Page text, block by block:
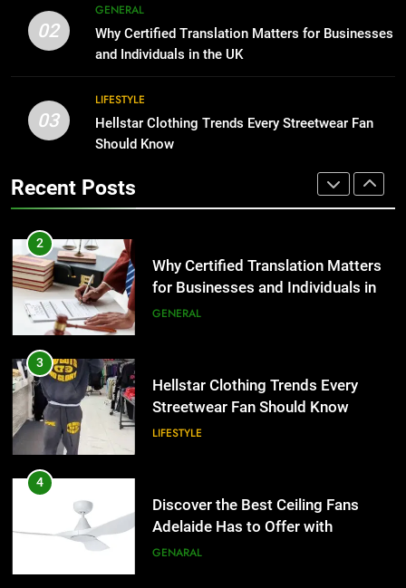
Benefits For Business Events and
Group Transportation
TECH
2
Why Certified Translation Matters
for Businesses and Individuals in
Streetwear Fan Should Know
LIFESTYLE
4
Adelaide Has to Offer with
Lightspot
GENARAL
5
Accessories That Make Daily Wear
Simpler
GENARAL
6
02
GENERAL
Why Certified Translation Matters for Businesses
and Individuals in the UK
03
LIFESTYLE
Hellstar Clothing Trends Every Streetwear Fan
Should Know
Recent Posts
The Hidden Costs of In-House IT
for Growing Businesses
BUSINESS
1
Corporate Charter Bus Manhattan :
Benefits For Business Events and
2
Why Certified Translation Matters
for Businesses and Individuals in
the UK
GENERAL
3
Hellstar Clothing Trends Every
Streetwear Fan Should Know
LIFESTYLE
4
Discover the Best Ceiling Fans
Adelaide Has to Offer with
Lightspot
GENARAL